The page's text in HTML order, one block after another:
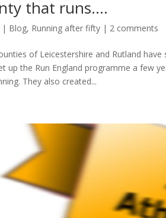
that runs….
| Blog, Running after fifty | 2 comments
of Leicestershire and Rutland
up the Run England programme a few
They also created...